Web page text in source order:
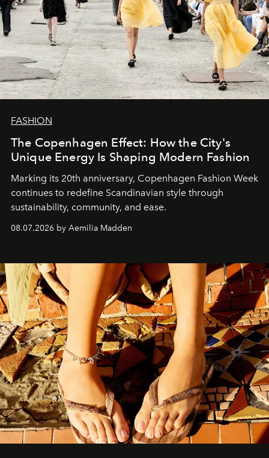
FASHION
The Copenhagen Effect: How the City's
Unique Energy Is Shaping Modern Fashion
Marking its 20th anniversary, Copenhagen Fashion Week
continues to redefine Scandinavian style through
sustainability, community, and ease.
08.07.2026 by Aemilia Madden